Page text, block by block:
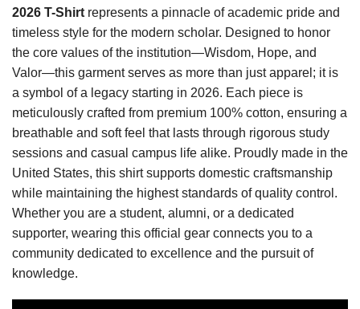
2026 T-Shirt represents a pinnacle of academic pride and
timeless style for the modern scholar. Designed to honor
the core values of the institution—Wisdom, Hope, and
Valor—this garment serves as more than just apparel; it is
a symbol of a legacy starting in 2026. Each piece is
meticulously crafted from premium 100% cotton, ensuring a
breathable and soft feel that lasts through rigorous study
sessions and casual campus life alike. Proudly made in the
United States, this shirt supports domestic craftsmanship
while maintaining the highest standards of quality control.
Whether you are a student, alumni, or a dedicated
supporter, wearing this official gear connects you to a
community dedicated to excellence and the pursuit of
knowledge.